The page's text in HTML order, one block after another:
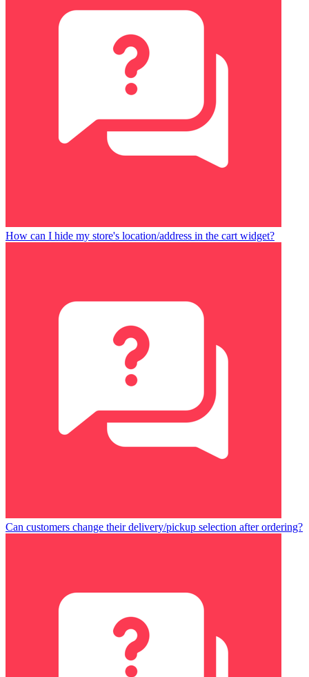
How can I hide my store's location/address in the cart widget?
Can customers change their delivery/pickup selection after ordering?